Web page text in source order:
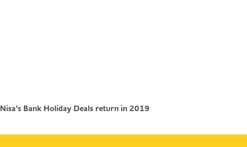
Nisa’s Bank Holiday Deals return in 2019